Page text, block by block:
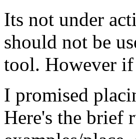
Its not under
should not be
tool. However
I promised
Here's the brief